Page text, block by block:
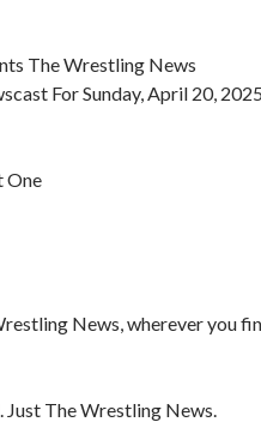
The Wrestling News
For Sunday, April 20, 2025
One
News, wherever you
The Wrestling News.